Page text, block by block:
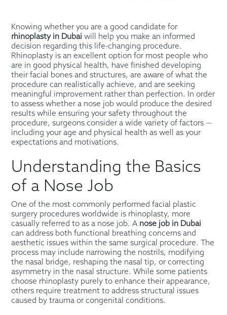
Knowing whether you are a good candidate for
rhinoplasty in Dubai will help you make an informed
decision regarding this life-changing procedure.
Rhinoplasty is an excellent option for most people who
are in good physical health, have finished developing
their facial bones and structures, are aware of what the
procedure can realistically achieve, and are seeking
meaningful improvement rather than perfection. In order
to assess whether a nose job would produce the desired
results while ensuring your safety throughout the
procedure, surgeons consider a wide variety of factors —
including your age and physical health as well as your
expectations and motivations.
Understanding the Basics
of a Nose Job
One of the most commonly performed facial plastic
surgery procedures worldwide is rhinoplasty, more
casually referred to as a nose job. A nose job in Dubai
can address both functional breathing concerns and
aesthetic issues within the same surgical procedure. The
process may include narrowing the nostrils, modifying
the nasal bridge, reshaping the nasal tip, or correcting
asymmetry in the nasal structure. While some patients
choose rhinoplasty purely to enhance their appearance,
others require treatment to address structural issues
caused by trauma or congenital conditions.